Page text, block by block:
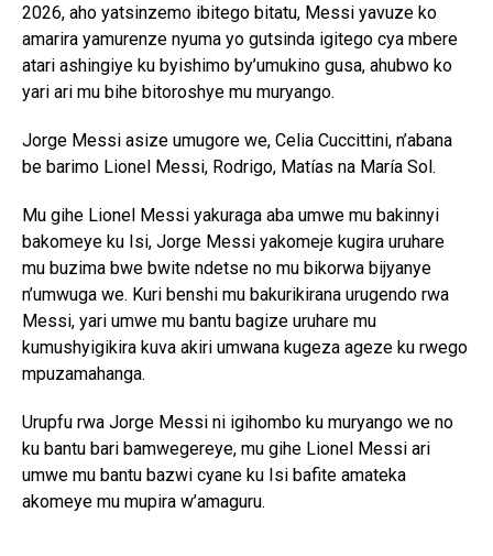
2026, aho yatsinzemo ibitego bitatu, Messi yavuze ko
amarira yamurenze nyuma yo gutsinda igitego cya mbere
atari ashingiye ku byishimo by’umukino gusa, ahubwo ko
yari ari mu bihe bitoroshye mu muryango.
Jorge Messi asize umugore we, Celia Cuccittini, n’abana
be barimo Lionel Messi, Rodrigo, Matías na María Sol.
Mu gihe Lionel Messi yakuraga aba umwe mu bakinnyi
bakomeye ku Isi, Jorge Messi yakomeje kugira uruhare
mu buzima bwe bwite ndetse no mu bikorwa bijyanye
n’umwuga we. Kuri benshi mu bakurikirana urugendo rwa
Messi, yari umwe mu bantu bagize uruhare mu
kumushyigikira kuva akiri umwana kugeza ageze ku rwego
mpuzamahanga.
Urupfu rwa Jorge Messi ni igihombo ku muryango we no
ku bantu bari bamwegereye, mu gihe Lionel Messi ari
umwe mu bantu bazwi cyane ku Isi bafite amateka
akomeye mu mupira w’amaguru.